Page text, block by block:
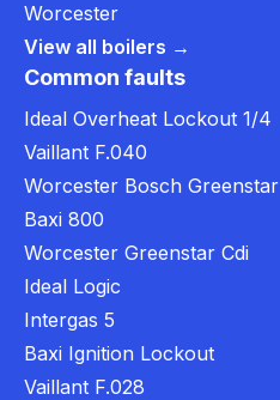
Worcester
View all boilers →
Common faults
Ideal Overheat Lockout 1/4
Vaillant F.040
Worcester Bosch Greenstar
Baxi 800
Worcester Greenstar Cdi
Ideal Logic
Intergas 5
Baxi Ignition Lockout
Vaillant F.028